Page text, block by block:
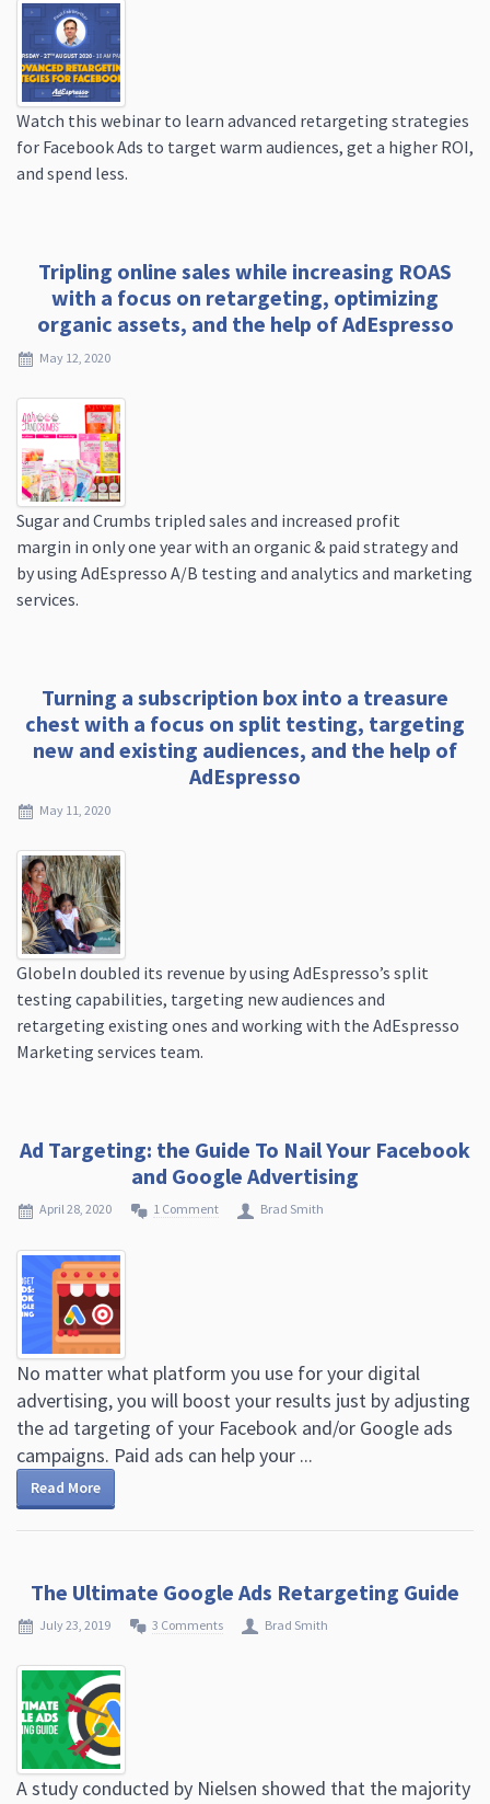
Watch this webinar to learn advanced retargeting strategies
for Facebook Ads to target warm audiences, get a higher ROI,
and spend less.
Tripling online sales while increasing ROAS
with a focus on retargeting, optimizing
organic assets, and the help of AdEspresso
May 12, 2020
Sugar and Crumbs tripled sales and increased profit
margin in only one year with an organic & paid strategy and
by using AdEspresso A/B testing and analytics and marketing
services.
Turning a subscription box into a treasure
chest with a focus on split testing, targeting
new and existing audiences, and the help of
AdEspresso
May 11, 2020
GlobeIn doubled its revenue by using AdEspresso’s split
testing capabilities, targeting new audiences and
retargeting existing ones and working with the AdEspresso
Marketing services team.
Ad Targeting: the Guide To Nail Your Facebook
and Google Advertising
April 28, 2020 1 Comment Brad Smith
No matter what platform you use for your digital
advertising, you will boost your results just by adjusting
the ad targeting of your Facebook and/or Google ads
campaigns. Paid ads can help your ...
Read More
The Ultimate Google Ads Retargeting Guide
July 23, 2019 3 Comments Brad Smith
A study conducted by Nielsen showed that the majority